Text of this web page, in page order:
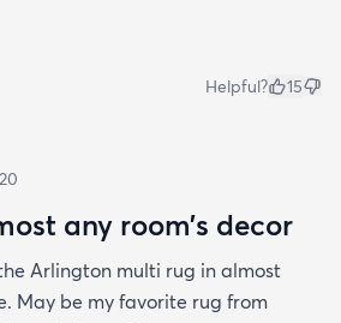
Helpful? 15
any room’s decor
Arlington multi rug in almost
May be my favorite rug from